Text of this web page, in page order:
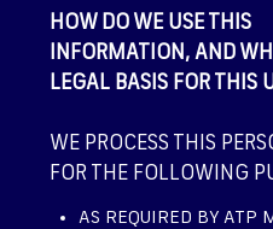
HOW DO WE USE THIS
INFORMATION, AND
LEGAL BASIS FOR THIS
WE PROCESS THIS
FOR THE FOLLOWING
AS REQUIRED BY ATP